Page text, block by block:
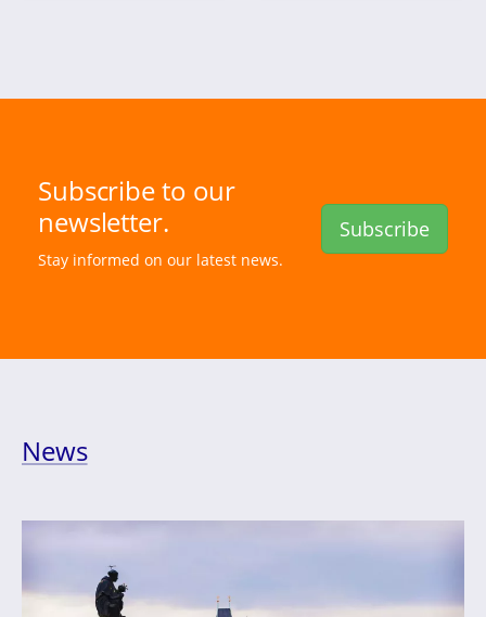
Subscribe to our
newsletter.
Stay informed on our latest news.
Subscribe
News